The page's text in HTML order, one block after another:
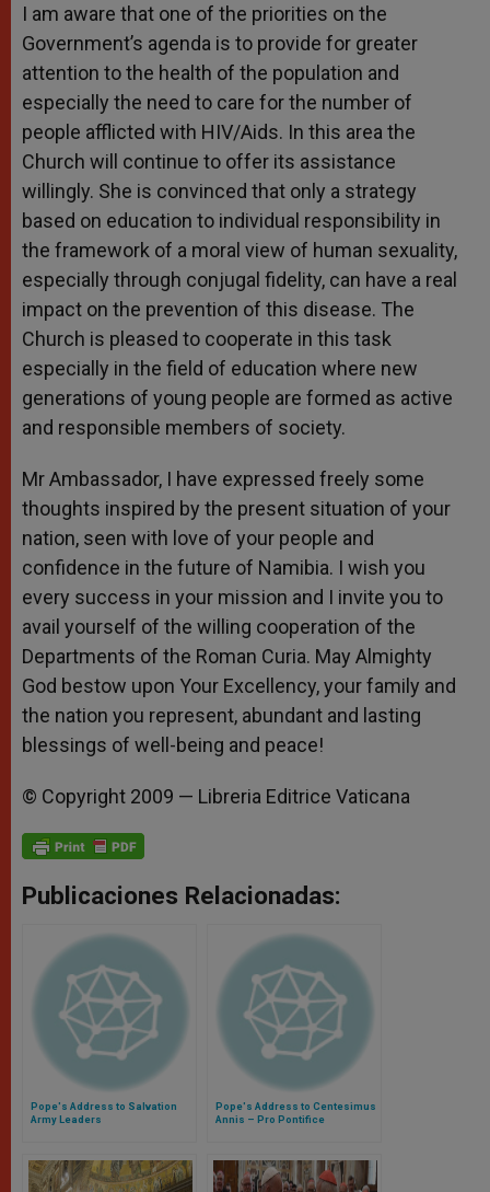
I am aware that one of the priorities on the
Government’s agenda is to provide for greater
attention to the health of the population and
especially the need to care for the number of
people afflicted with HIV/Aids. In this area the
Church will continue to offer its assistance
willingly. She is convinced that only a strategy
based on education to individual responsibility in
the framework of a moral view of human sexuality,
especially through conjugal fidelity, can have a real
impact on the prevention of this disease. The
Church is pleased to cooperate in this task
especially in the field of education where new
generations of young people are formed as active
and responsible members of society.
Mr Ambassador, I have expressed freely some
thoughts inspired by the present situation of your
nation, seen with love of your people and
confidence in the future of Namibia. I wish you
every success in your mission and I invite you to
avail yourself of the willing cooperation of the
Departments of the Roman Curia. May Almighty
God bestow upon Your Excellency, your family and
the nation you represent, abundant and lasting
blessings of well-being and peace!
© Copyright 2009 — Libreria Editrice Vaticana
Publicaciones Relacionadas:
Pope's Address to Salvation
Army Leaders
Pope's Address to Centesimus
Annis – Pro Pontifice